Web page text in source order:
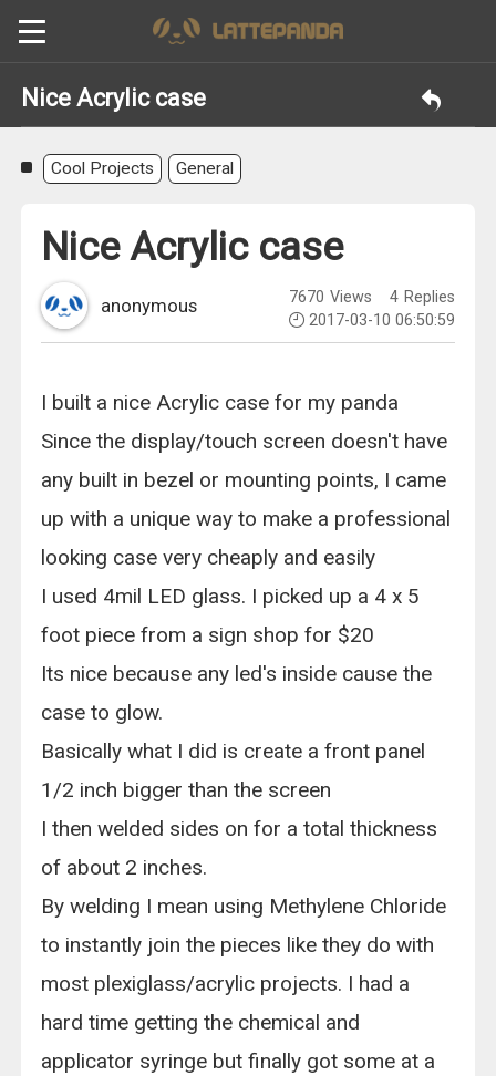
Nice Acrylic case
Cool Projects General
Nice Acrylic case
anonymous 7670 Views 4 Replies
2017-03-10 06:50:59
I built a nice Acrylic case for my panda
Since the display/touch screen doesn't have
any built in bezel or mounting points, I came
up with a unique way to make a professional
looking case very cheaply and easily
I used 4mil LED glass. I picked up a 4 x 5
foot piece from a sign shop for $20
Its nice because any led's inside cause the
case to glow.
Basically what I did is create a front panel
1/2 inch bigger than the screen
I then welded sides on for a total thickness
of about 2 inches.
By welding I mean using Methylene Chloride
to instantly join the pieces like they do with
most plexiglass/acrylic projects. I had a
hard time getting the chemical and
applicator syringe but finally got some at a